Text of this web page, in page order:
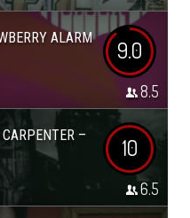
ALARM
9.0
8.5
–
10
6.5